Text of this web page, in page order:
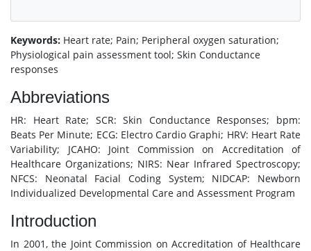
Keywords: Heart rate; Pain; Peripheral oxygen saturation;
Physiological pain assessment tool; Skin Conductance
responses
Abbreviations
HR: Heart Rate; SCR: Skin Conductance Responses; bpm:
Beats Per Minute; ECG: Electro Cardio Graphi; HRV: Heart Rate
Variability; JCAHO: Joint Commission on Accreditation of
Healthcare Organizations; NIRS: Near Infrared Spectroscopy;
NFCS: Neonatal Facial Coding System; NIDCAP: Newborn
Individualized Developmental Care and Assessment Program
Introduction
In 2001, the Joint Commission on Accreditation of Healthcare